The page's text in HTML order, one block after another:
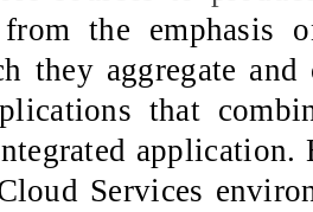
from the emphasis
they aggregate and
that
application.
Services